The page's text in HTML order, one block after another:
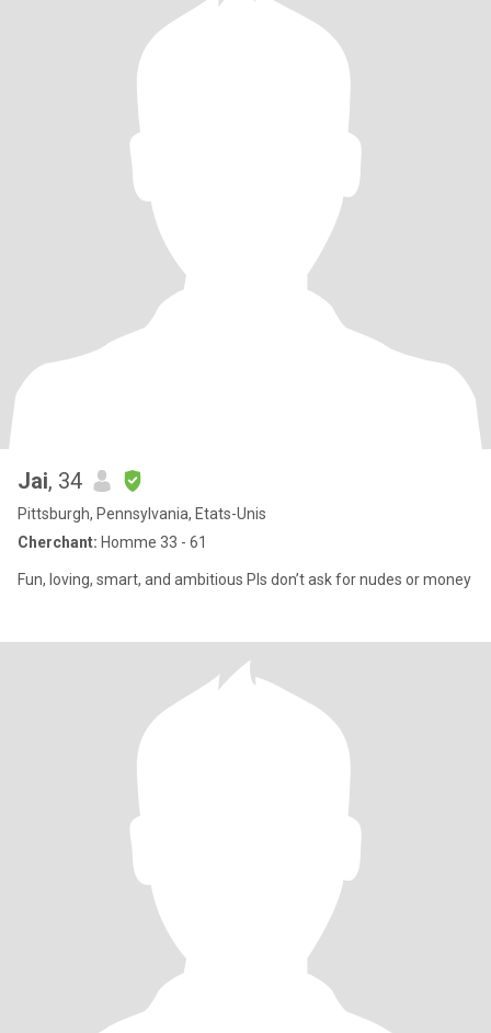
Jai, 34
Pittsburgh, Pennsylvania, Etats-Unis
Cherchant: Homme 33 - 61
Fun, loving, smart, and ambitious Pls don’t ask for nudes or money